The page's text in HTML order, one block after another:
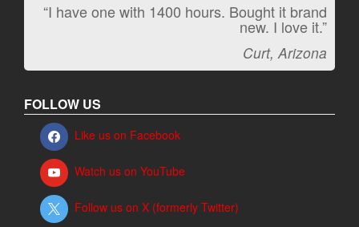
“I have one with 1400 hours. Bought it brand
new. I love it.”
Curt, Arizona
“It kicks carpet butt!”
Jeff, Oregon
FOLLOW US
Like us on Facebook
Watch us on YouTube
Follow us on X (formerly Twitter)